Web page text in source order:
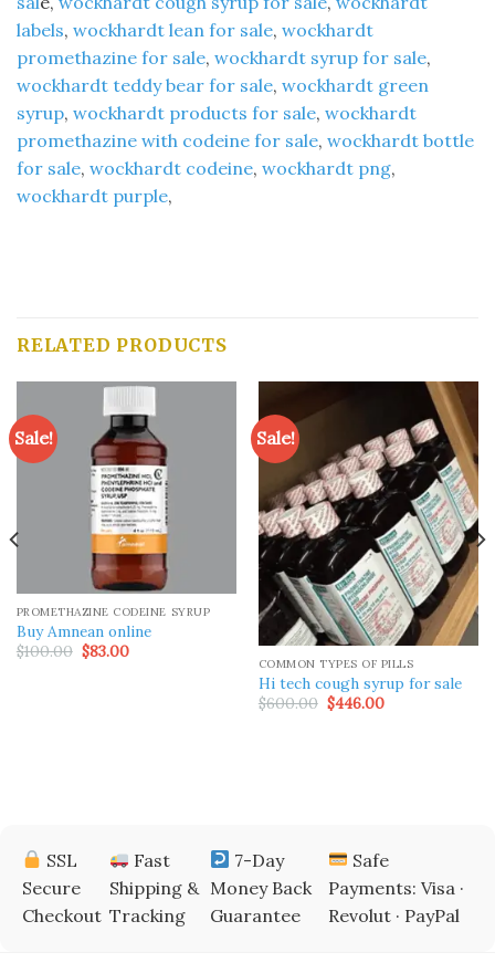
labels, wockhardt lean for sale, wockhardt
promethazine for sale, wockhardt syrup for sale,
wockhardt teddy bear for sale, wockhardt green
syrup, wockhardt products for sale, wockhardt
promethazine with codeine for sale, wockhardt bottle
for sale, wockhardt codeine, wockhardt png,
wockhardt purple,
RELATED PRODUCTS
Sale!
PROMETHAZINE CODEINE SYRUP
Buy Amnean online
$100.00 Original
price
$83.00Current
Sale!
COMMON TYPES OF PILLS
Hi tech cough syrup for sale
$600.00 Original
price
$446.00Current
SSL
Secure
Checkout
Fast
Shipping &
Tracking
7-Day
Money Back
Guarantee
Safe
Payments: Visa ·
Revolut · PayPal